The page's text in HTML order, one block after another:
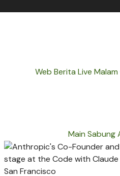
Web Berita Live
Main Sabung